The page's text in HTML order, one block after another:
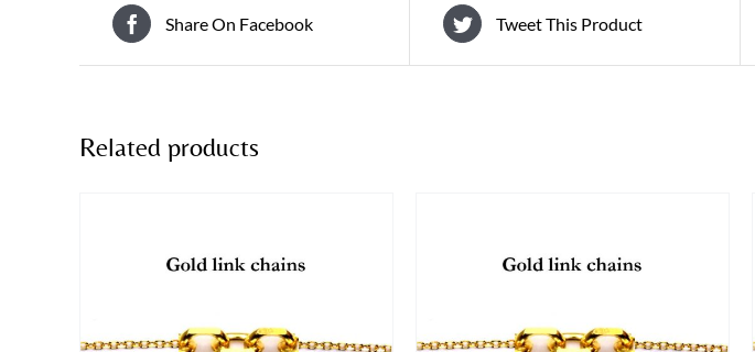
Share On Facebook Tweet This Product
Related products